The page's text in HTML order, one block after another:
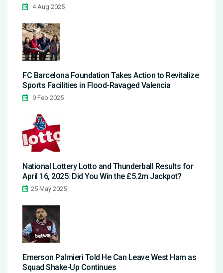
4 Aug 2025
FC Barcelona Foundation Takes Action to Revitalize
Sports Facilities in Flood-Ravaged Valencia
9 Feb 2025
National Lottery Lotto and Thunderball Results for
April 16, 2025: Did You Win the £5.2m Jackpot?
25 May 2025
Emerson Palmieri Told He Can Leave West Ham as
Squad Shake-Up Continues